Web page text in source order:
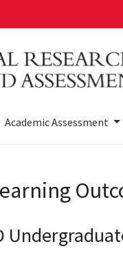
Academic Assessment